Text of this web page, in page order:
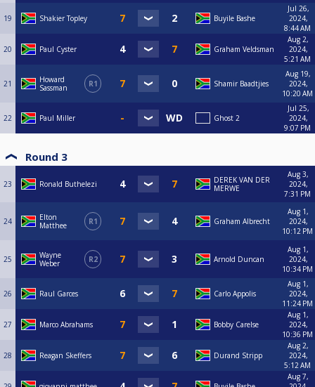
19 Shakier Topley Buyile Bashe
Jul 26,
2024,
8:44 AM
20 Paul Cyster Graham Veldsman
Aug 2,
2024,
5:21 AM
21
Howard
Sassman
R1 Shamir Baadtjies
Aug 19,
2024,
10:20 AM
22 Paul Miller Ghost 2
Jul 25,
2024,
9:07 PM
Round 3
23 Ronald Buthelezi
DEREK VAN DER
MERWE
Aug 3,
2024,
7:31 PM
24
Elton
Matthee
R1 Graham Albrecht
Aug 1,
2024,
10:12 PM
25
Wayne
Weber
R2 Arnold Duncan
Aug 1,
2024,
10:34 PM
26 Raul Garces Carlo Appolis
Aug 1,
2024,
11:24 PM
27 Marco Abrahams Bobby Carelse
Aug 1,
2024,
10:36 PM
28 Reagan Skeffers Durand Stripp
Aug 2,
2024,
5:12 AM
Aug 7,